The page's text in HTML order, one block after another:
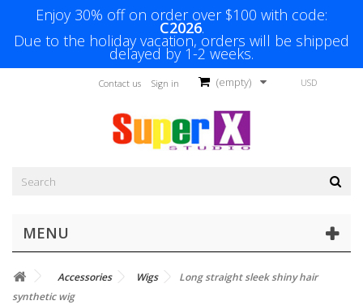
Enjoy 30% off on order over $100 with code:
C2026.
Due to the holiday vacation, orders will be shipped
delayed by 1-2 weeks.
USD
(empty)
Sign in
Contact us
MENU
Accessories Wigs
Long straight sleek shiny hair
synthetic wig